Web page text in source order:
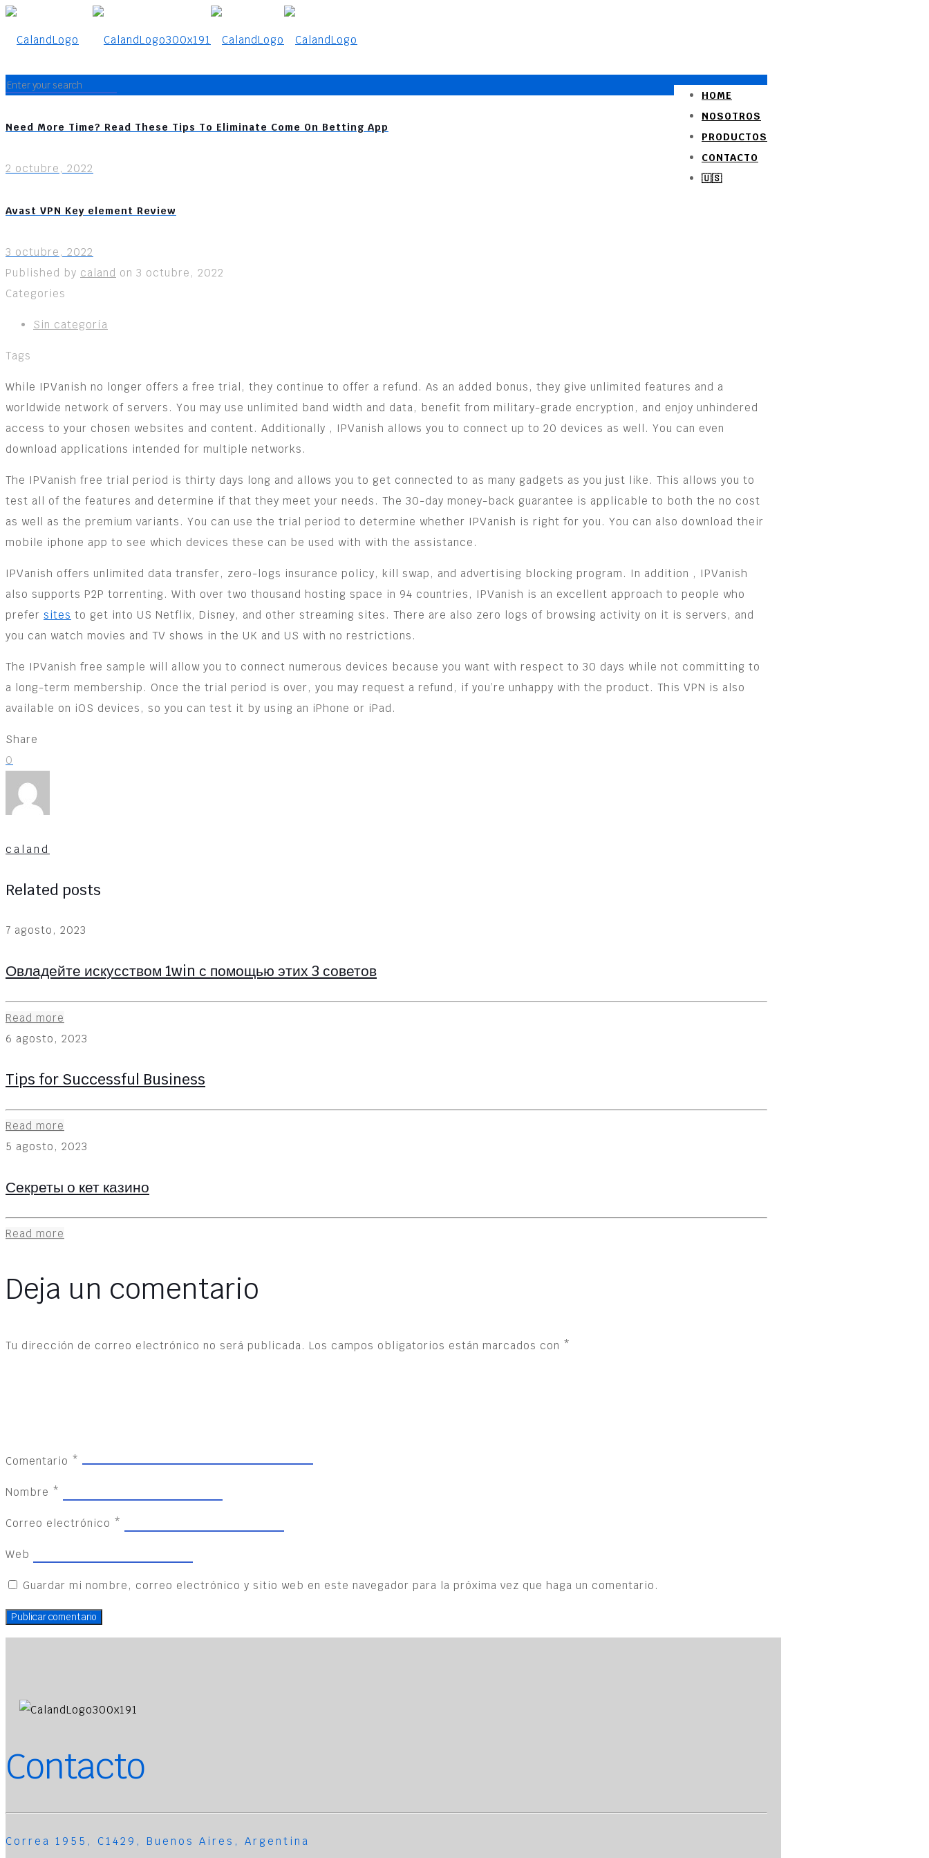
HOME
NOSOTROS
PRODUCTOS
CONTACTO
🇺🇸
Need More Time? Read These Tips To Eliminate Come On Betting App
2 octubre, 2022
Avast VPN Key element Review
3 octubre, 2022
Published by caland on 3 octubre, 2022
Categories
Sin categoría
Tags
While IPVanish no longer offers a free trial, they continue to offer a refund. As an added bonus, they give unlimited features and a
worldwide network of servers. You may use unlimited band width and data, benefit from military-grade encryption, and enjoy unhindered
access to your chosen websites and content. Additionally , IPVanish allows you to connect up to 20 devices as well. You can even
download applications intended for multiple networks.
The IPVanish free trial period is thirty days long and allows you to get connected to as many gadgets as you just like. This allows you to
test all of the features and determine if that they meet your needs. The 30-day money-back guarantee is applicable to both the no cost
as well as the premium variants. You can use the trial period to determine whether IPVanish is right for you. You can also download their
mobile iphone app to see which devices these can be used with with the assistance.
IPVanish offers unlimited data transfer, zero-logs insurance policy, kill swap, and advertising blocking program. In addition , IPVanish
also supports P2P torrenting. With over two thousand hosting space in 94 countries, IPVanish is an excellent approach to people who
prefer sites to get into US Netflix, Disney, and other streaming sites. There are also zero logs of browsing activity on it is servers, and
you can watch movies and TV shows in the UK and US with no restrictions.
The IPVanish free sample will allow you to connect numerous devices because you want with respect to 30 days while not committing to
a long-term membership. Once the trial period is over, you may request a refund, if you’re unhappy with the product. This VPN is also
available on iOS devices, so you can test it by using an iPhone or iPad.
Share
0
caland
Related posts
7 agosto, 2023
Овладейте искусством 1win с помощью этих 3 советов
Read more
6 agosto, 2023
Tips for Successful Business
Read more
5 agosto, 2023
Секреты о кет казино
Read more
Deja un comentario
Tu dirección de correo electrónico no será publicada. Los campos obligatorios están marcados con *
Comentario *
Nombre *
Correo electrónico *
Web
Guardar mi nombre, correo electrónico y sitio web en este navegador para la próxima vez que haga un comentario.
Contacto
Correa 1955, C1429, Buenos Aires, Argentina